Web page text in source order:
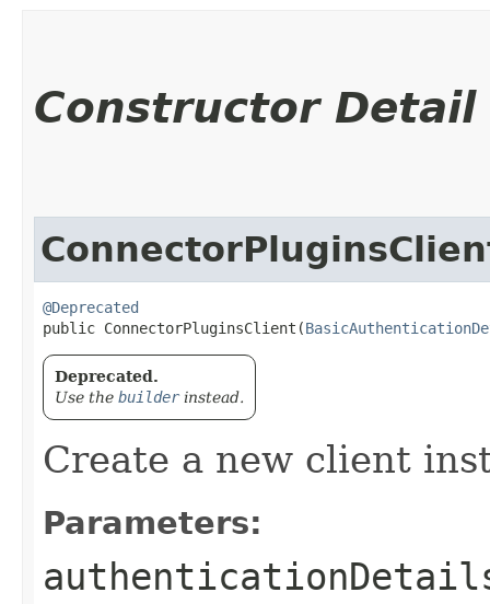
Constructor Detail
@Deprecated
public ConnectorPluginsClient​(
Deprecated.
Use the builderinstead.
Create a new client
Parameters: